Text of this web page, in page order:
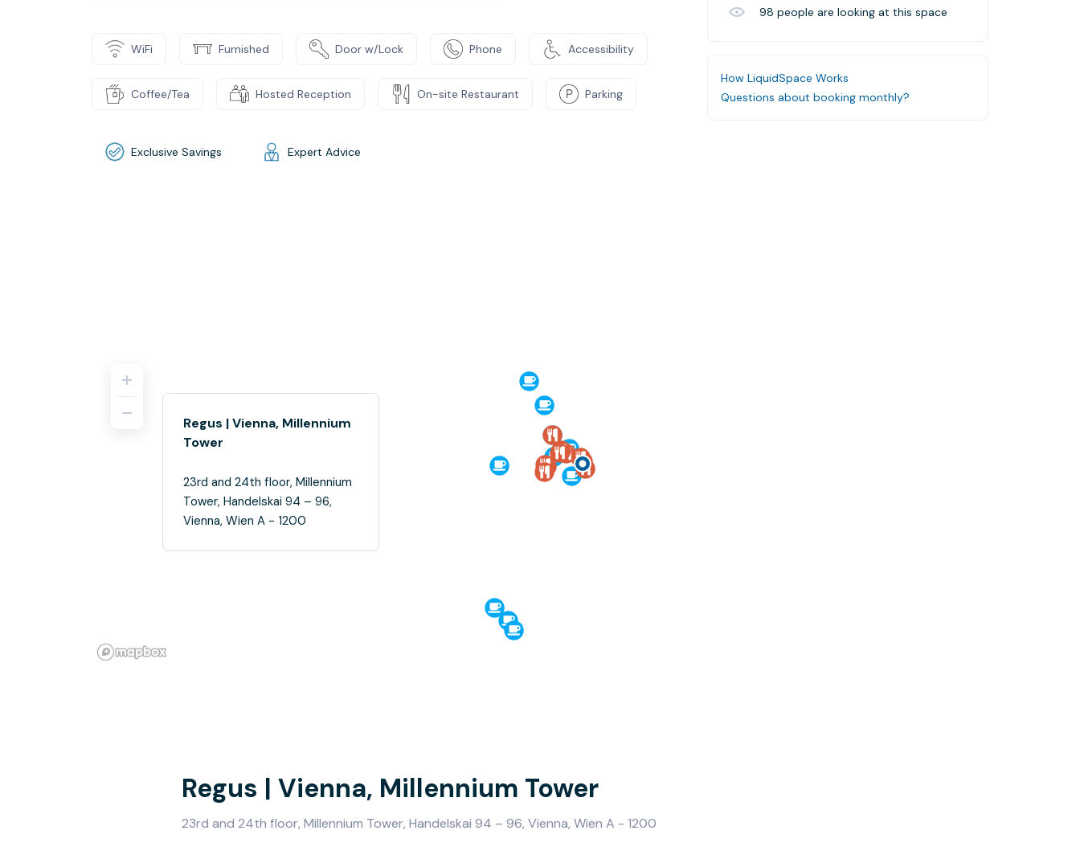
WiFi Furnished Door w/Lock Phone Accessibility
Coffee/Tea Hosted Reception On-site Restaurant Parking
Exclusive Savings Expert Advice
98 people are looking at this space
How LiquidSpace Works
Questions about booking monthly?
Regus | Vienna, Millennium
Tower
23rd and 24th floor, Millennium
Tower, Handelskai 94 – 96,
Vienna, Wien A - 1200
Regus | Vienna, Millennium Tower
23rd and 24th floor, Millennium Tower, Handelskai 94 – 96, Vienna, Wien A - 1200